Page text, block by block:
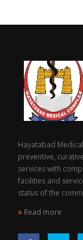
Hayatabad
preventive,
services with
facilities and
status of the
Read more